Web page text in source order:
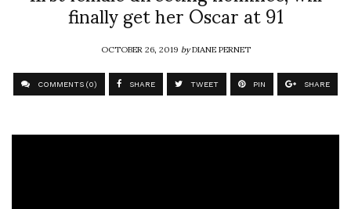
finally get her Oscar at 91
OCTOBER 26, 2019byDIANE PERNET
COMMENTS (0) SHARE TWEET PIN SHARE